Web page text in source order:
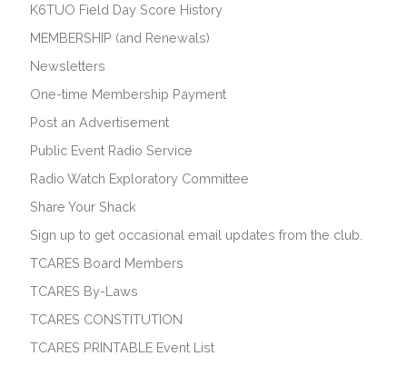
K6TUO Field Day Score History
MEMBERSHIP (and Renewals)
Newsletters
One-time Membership Payment
Post an Advertisement
Public Event Radio Service
Radio Watch Exploratory Committee
Share Your Shack
Sign up to get occasional email updates from the club.
TCARES Board Members
TCARES By-Laws
TCARES CONSTITUTION
TCARES PRINTABLE Event List